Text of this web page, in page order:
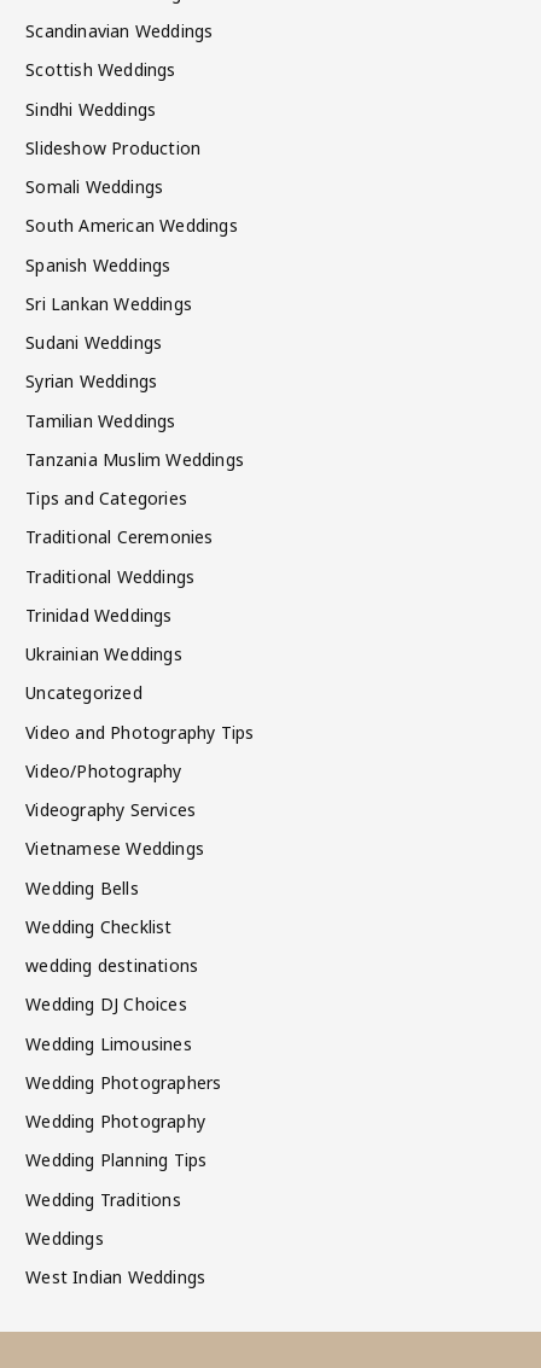
Scandinavian Weddings
Scottish Weddings
Sindhi Weddings
Slideshow Production
Somali Weddings
South American Weddings
Spanish Weddings
Sri Lankan Weddings
Sudani Weddings
Syrian Weddings
Tamilian Weddings
Tanzania Muslim Weddings
Tips and Categories
Traditional Ceremonies
Traditional Weddings
Trinidad Weddings
Ukrainian Weddings
Uncategorized
Video and Photography Tips
Video/Photography
Videography Services
Vietnamese Weddings
Wedding Bells
Wedding Checklist
wedding destinations
Wedding DJ Choices
Wedding Limousines
Wedding Photographers
Wedding Photography
Wedding Planning Tips
Wedding Traditions
Weddings
West Indian Weddings